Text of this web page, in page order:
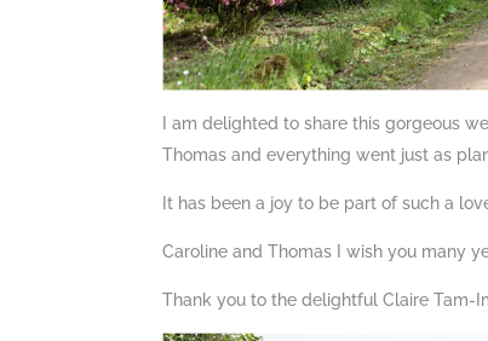
I am delighted to share this gorgeous
Thomas and everything went just as
It has been a joy to be part of such a
Caroline and Thomas I wish you many
Thank you to the delightful Claire Tam-